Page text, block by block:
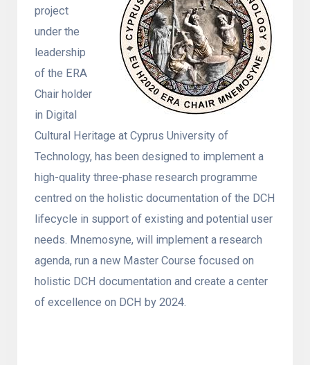
project
under the
leadership
of the ERA
Chair holder
in Digital
Cultural Heritage at Cyprus University of
Technology, has been designed to implement a
high-quality three-phase research programme
centred on the holistic documentation of the DCH
lifecycle in support of existing and potential user
needs. Mnemosyne, will implement a research
agenda, run a new Master Course focused on
holistic DCH documentation and create a center
of excellence on DCH by 2024.